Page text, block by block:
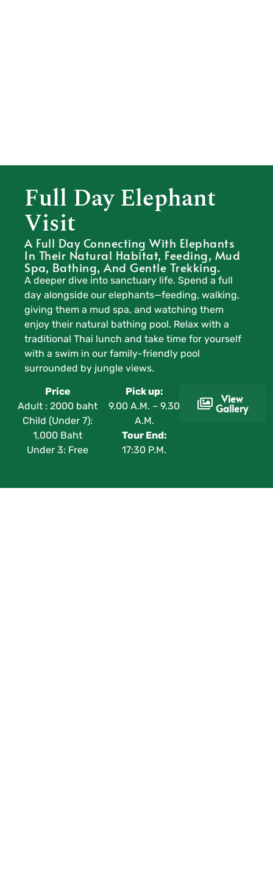
Full Day Elephant
Visit
A Full Day Connecting With Elephants
In Their Natural Habitat, Feeding, Mud
Spa, Bathing, And Gentle Trekking.
A deeper dive into sanctuary life. Spend a full
day alongside our elephants—feeding, walking,
giving them a mud spa, and watching them
enjoy their natural bathing pool. Relax with a
traditional Thai lunch and take time for yourself
with a swim in our family-friendly pool
surrounded by jungle views.
Price
Adult : 2000 baht
Child (Under 7):
1,000 Baht
Under 3: Free
View
Gallery
Pick up:
9.00 A.M. – 9.30
A.M.
Tour End:
17:30 P.M.